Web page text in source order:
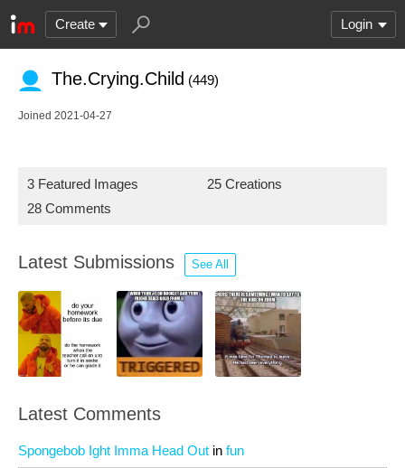
Create Login
The.Crying.Child (449)
Joined 2021-04-27
3 Featured Images
25 Creations
28 Comments
Latest Submissions See All
Latest Comments
Spongebob Ight Imma Head Out in fun